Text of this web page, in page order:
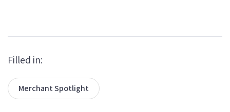
Filled in:
Merchant Spotlight